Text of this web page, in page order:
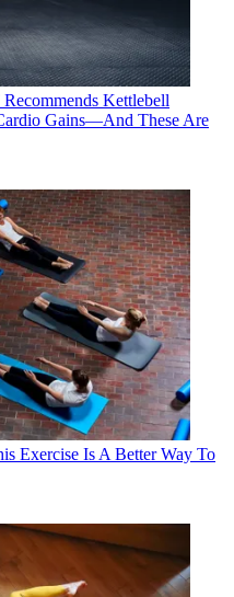
Kettlebell
Gains—And These Are
Exercise Is A Better Way To